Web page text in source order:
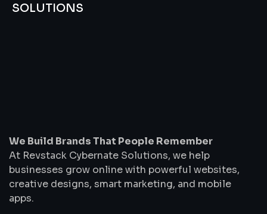
SOLUTIONS
Remember
We Build Brands That People Remember
At Revstack Cybernate Solutions, we help
businesses grow online with powerful websites,
creative designs, smart marketing, and mobile
apps.